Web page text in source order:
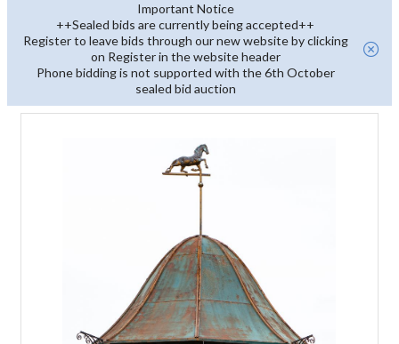
Important Notice
++Sealed bids are currently being accepted++
Register to leave bids through our new website by clicking
on Register in the website header
Phone bidding is not supported with the 6th October
sealed bid auction